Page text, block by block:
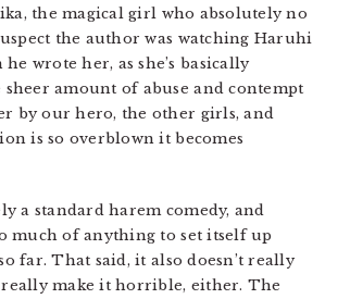
the magical girl who absolutely no
the author was watching Haruhi
wrote her, as she’s basically
amount of abuse and contempt
by our hero, the other girls, and
is so overblown it becomes
a standard harem comedy, and
much of anything to set itself up
far. That said, it also doesn’t really
make it horrible, either. The